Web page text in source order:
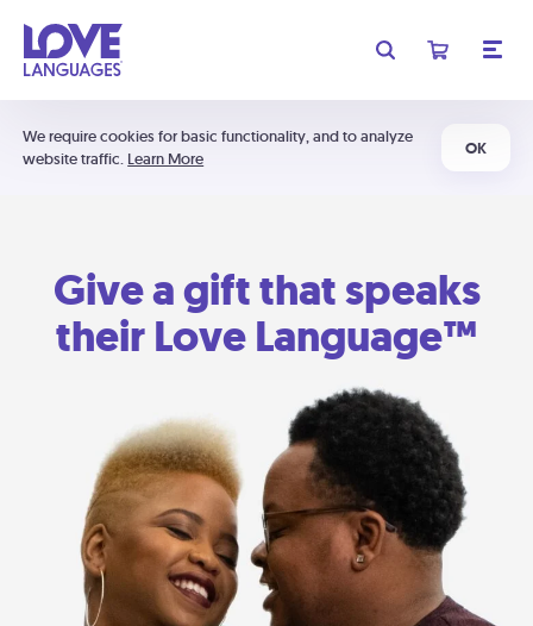
We require cookies for basic functionality, and to analyze
website traffic. Learn More
OK
Give a gift that speaks
their Love Language™